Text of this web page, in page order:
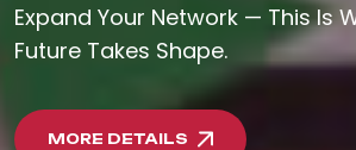
Expand Your Network — This Is
Future Takes Shape.
MORE DETAILS